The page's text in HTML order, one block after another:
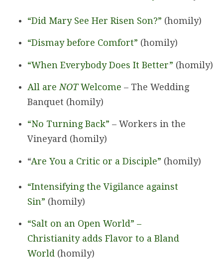
“Did Mary See Her Risen Son?” (homily)
“Dismay before Comfort” (homily)
“When Everybody Does It Better” (homily)
All are NOTWelcome – The Wedding
Banquet (homily)
“No Turning Back” – Workers in the
Vineyard (homily)
“Are You a Critic or a Disciple” (homily)
“Intensifying the Vigilance against
Sin” (homily)
“Salt on an Open World” –
Christianity adds Flavor to a Bland
World (homily)